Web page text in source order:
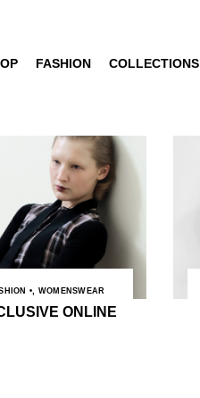
FASHION COLLECTIONS
WOMENSWEAR
ONLINE